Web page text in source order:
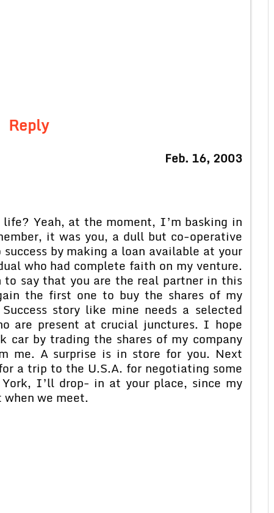
Reply
Feb. 16, 2003
life? Yeah, at the moment, I’m basking in
it was you, a dull but co-operative
by making a loan available at your
who had complete faith on my venture.
say that you are the real partner in this
the first one to buy the shares of my
story like mine needs a selected
are present at crucial junctures. I hope
car by trading the shares of my company
me. A surprise is in store for you. Next
a trip to the U.S.A. for negotiating some
I’ll drop- in at your place, since my
we meet.